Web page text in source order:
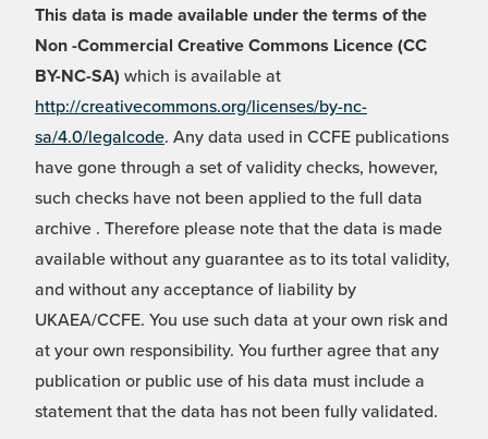
This data is made available under the terms of the
Non -Commercial Creative Commons Licence (CC
BY-NC-SA) which is available at
http://creativecommons.org/licenses/by-nc-
sa/4.0/legalcode. Any data used in CCFE publications
have gone through a set of validity checks, however,
such checks have not been applied to the full data
archive . Therefore please note that the data is made
available without any guarantee as to its total validity,
and without any acceptance of liability by
UKAEA/CCFE. You use such data at your own risk and
at your own responsibility. You further agree that any
publication or public use of his data must include a
statement that the data has not been fully validated.